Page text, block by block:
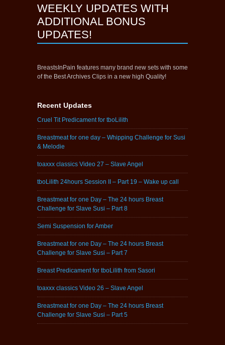
WEEKLY UPDATES WITH
ADDITIONAL BONUS
UPDATES!
BreastsInPain features many brand new sets with some
of the Best Archives Clips in a new high Quality!
Recent Updates
Cruel Tit Predicament for tboLilith
Breastmeat for one day – Whipping Challenge for Susi
& Melodie
toaxxx classics Video 27 – Slave Angel
tboLilith 24hours Session II – Part 19 – Wake up call
Breastmeat for one Day – The 24 hours Breast
Challenge for Slave Susi – Part 8
Semi Suspension for Amber
Breastmeat for one Day – The 24 hours Breast
Challenge for Slave Susi – Part 7
Breast Predicament for tboLilith from Sasori
toaxxx classics Video 26 – Slave Angel
Breastmeat for one Day – The 24 hours Breast
Challenge for Slave Susi – Part 5